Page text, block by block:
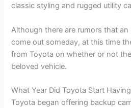
classic styling and rugged utility
Although there are rumors that
come out someday, at this time
from Toyota on whether or not
beloved vehicle.
What Year Did Toyota Start
Toyota began offering backup